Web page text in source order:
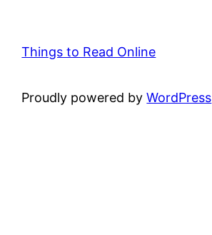
Things to Read Online
Proudly powered byWordPress